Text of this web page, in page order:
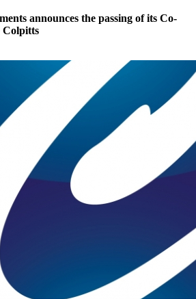
announces the passing of its Co-
Colpitts